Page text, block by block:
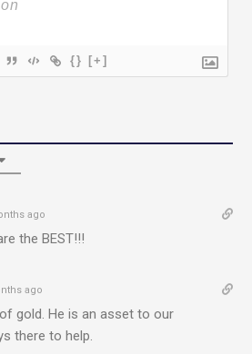
{} [+]
ago
the BEST!!!
ago
gold. He is an asset to our
there to help.